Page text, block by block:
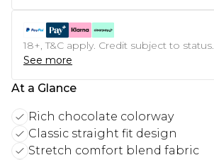
18+, T&C apply. Credit subject to status.
See more
At a Glance
Rich chocolate colorway
Classic straight fit design
Stretch comfort blend fabric